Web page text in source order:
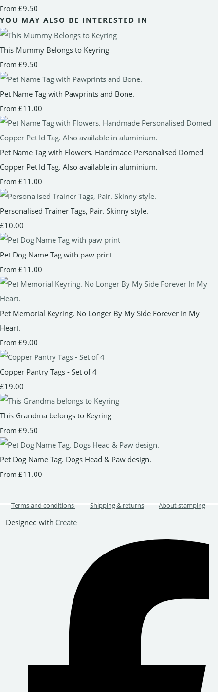
From £9.50
YOU MAY ALSO BE INTERESTED IN
This Mummy Belongs to Keyring
From £9.50
Pet Name Tag with Pawprints and Bone.
From £11.00
Pet Name Tag with Flowers. Handmade Personalised Domed
Copper Pet Id Tag. Also available in aluminium.
From £11.00
Personalised Trainer Tags, Pair. Skinny style.
£10.00
Pet Dog Name Tag with paw print
From £11.00
Pet Memorial Keyring. No Longer By My Side Forever In My
Heart.
From £9.00
Copper Pantry Tags - Set of 4
£19.00
This Grandma belongs to Keyring
From £9.50
Pet Dog Name Tag. Dogs Head & Paw design.
From £11.00
Terms and conditions Shipping & returns About stamping
Designed with Create